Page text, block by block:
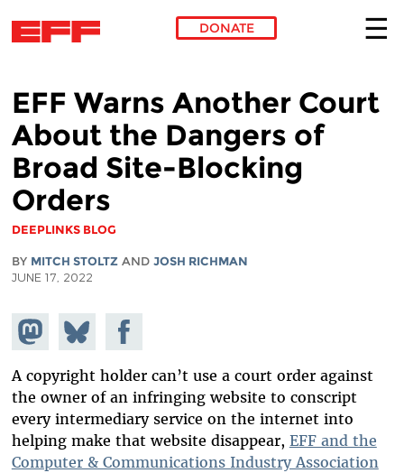
DONATE
EFF Warns Another Court
About the Dangers of
Broad Site-Blocking
Orders
DEEPLINKS BLOG
BY MITCH STOLTZAND JOSH RICHMAN
JUNE 17, 2022
Share on
Mastodon
Share
on
Bluesky
Share on
Facebook
A copyright holder can’t use a court order against
the owner of an infringing website to conscript
every intermediary service on the internet into
helping make that website disappear, EFF and the
Computer & Communications Industry Association